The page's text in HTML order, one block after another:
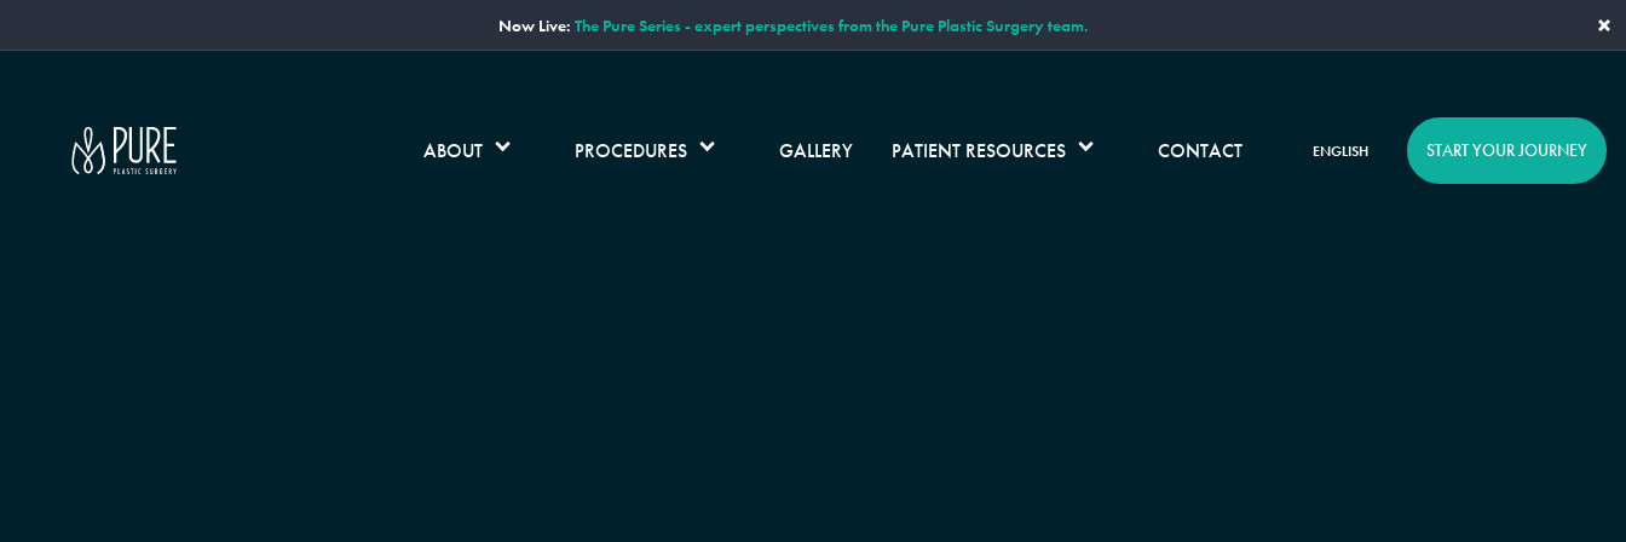
Now Live: The Pure Series - expert perspectives from the Pure Plastic Surgery team. ×
ABOUT PROCEDURES GALLERY PATIENT RESOURCES CONTACT ENGLISH START YOUR JOURNEY